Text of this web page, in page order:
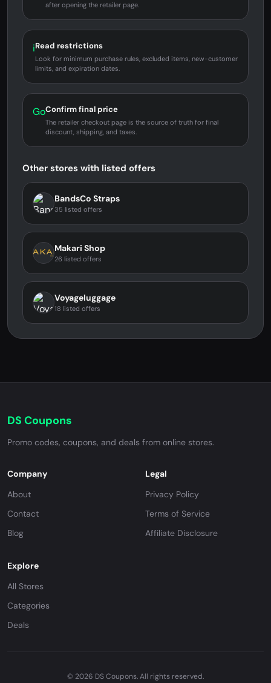
after opening the retailer page.
iRead restrictions
Look for minimum purchase rules, excluded items, new-customer
limits, and expiration dates.
GoConfirm final price
The retailer checkout page is the source of truth for final
discount, shipping, and taxes.
Other stores with listed offers
BandsCo Straps
35 listed offers
Makari Shop
26 listed offers
Voyageluggage
18 listed offers
DS Coupons
Promo codes, coupons, and deals from online stores.
Company
About
Contact
Blog
Legal
Privacy Policy
Terms of Service
Affiliate Disclosure
Explore
All Stores
Categories
Deals
© 2026 DS Coupons. All rights reserved.